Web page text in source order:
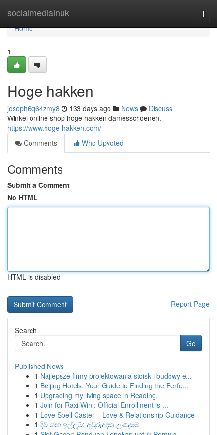
socialmediainuk
Home
Home
1
Hoge hakken
joseph6q64zmy8 133 days ago News
Discuss
Winkel online shop hoge hakken damesschoenen.
https://www.hoge-hakken.com/
Comments
Who Upvoted
Comments
Submit a Comment
No HTML
HTML is disabled
Report Page
Search
Go
Published News
1 Najlepsze firmy projektowania stoisk i budowy e...
1 Beijing Hotels: Your Guide to Finding the Perfe...
1 Upgrading my living space in Reading.
1 Join for Raxi Win : Official Enrollment is ...
1 Love Spell Caster – Love & Relationship Guidance
1 දිවංගන ඉල්ලුම්: අවුරුද්දක උණුසුම